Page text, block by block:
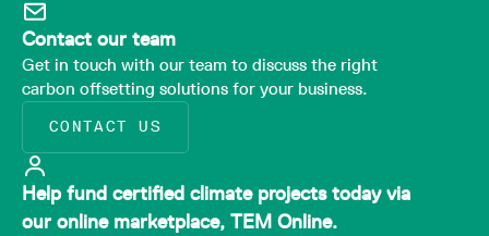
Contact our team
Get in touch with our team to discuss the right
carbon offsetting solutions for your business.
CONTACT US
Help fund certified climate projects today via
our online marketplace, TEM Online.